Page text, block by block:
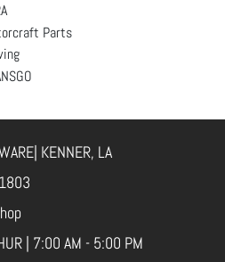
KENNER, LA
| 7:00 AM - 5:00 PM